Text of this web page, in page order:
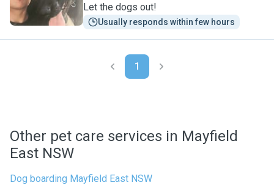
Let the dogs out!
Usually responds within few hours
1
Other pet care services in Mayfield
East NSW
Dog boarding Mayfield East NSW